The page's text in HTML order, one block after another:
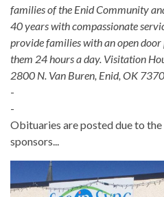
families of the Enid Community
40 years with compassionate
provide families with an open door
them 24 hours a day. Visitation
2800 N. Van Buren, Enid, OK
-
-
Obituaries are posted due to
sponsors...